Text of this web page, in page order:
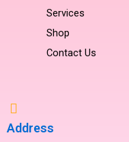
Services
Shop
Contact Us
Address